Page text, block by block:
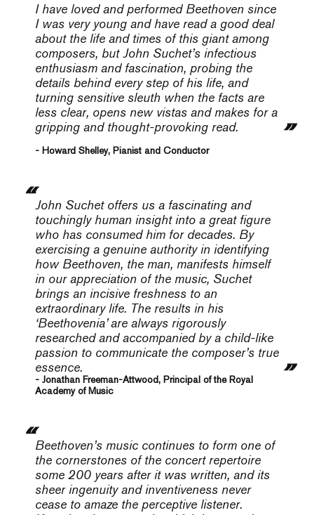
I have loved and performed Beethoven since
I was very young and have read a good deal
about the life and times of this giant among
composers, but John Suchet’s infectious
enthusiasm and fascination, probing the
details behind every step of his life, and
turning sensitive sleuth when the facts are
less clear, opens new vistas and makes for a
gripping and thought-provoking read.
- Howard Shelley, Pianist and Conductor
John Suchet offers us a fascinating and
touchingly human insight into a great figure
who has consumed him for decades. By
exercising a genuine authority in identifying
how Beethoven, the man, manifests himself
in our appreciation of the music, Suchet
brings an incisive freshness to an
extraordinary life. The results in his
‘Beethovenia’ are always rigorously
researched and accompanied by a child-like
passion to communicate the composer’s true
essence.
- Jonathan Freeman-Attwood, Principal of the Royal
Academy of Music
Beethoven’s music continues to form one of
the cornerstones of the concert repertoire
some 200 years after it was written, and its
sheer ingenuity and inventiveness never
cease to amaze the perceptive listener.